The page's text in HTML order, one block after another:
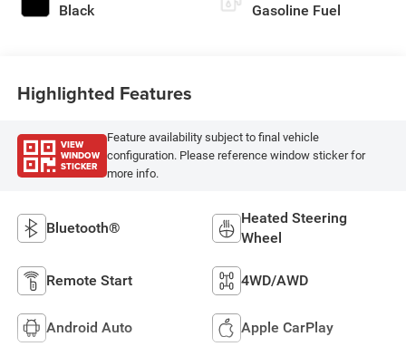
Black Gasoline Fuel
Highlighted Features
VIEW
WINDOW
STICKER
Feature availability subject to final vehicle
configuration. Please reference window sticker for
more info.
Bluetooth®
Heated Steering
Wheel
Remote Start 4WD/AWD
Android Auto Apple CarPlay